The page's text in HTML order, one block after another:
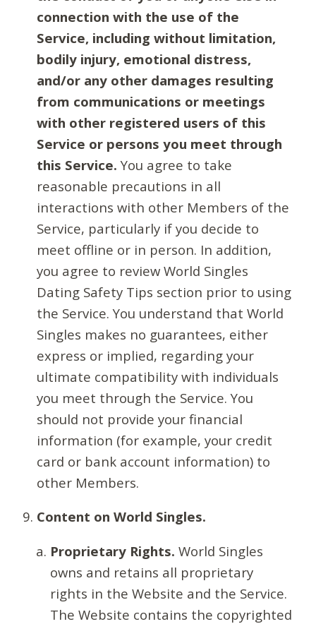
connection with the use of the
Service, including without limitation,
bodily injury, emotional distress,
and/or any other damages resulting
from communications or meetings
with other registered users of this
Service or persons you meet through
this Service. You agree to take
reasonable precautions in all
interactions with other Members of the
Service, particularly if you decide to
meet offline or in person. In addition,
you agree to review World Singles
Dating Safety Tips section prior to using
the Service. You understand that World
Singles makes no guarantees, either
express or implied, regarding your
ultimate compatibility with individuals
you meet through the Service. You
should not provide your financial
information (for example, your credit
card or bank account information) to
other Members.
Content on World Singles.
Proprietary Rights. World Singles
owns and retains all proprietary
rights in the Website and the Service.
The Website contains the copyrighted